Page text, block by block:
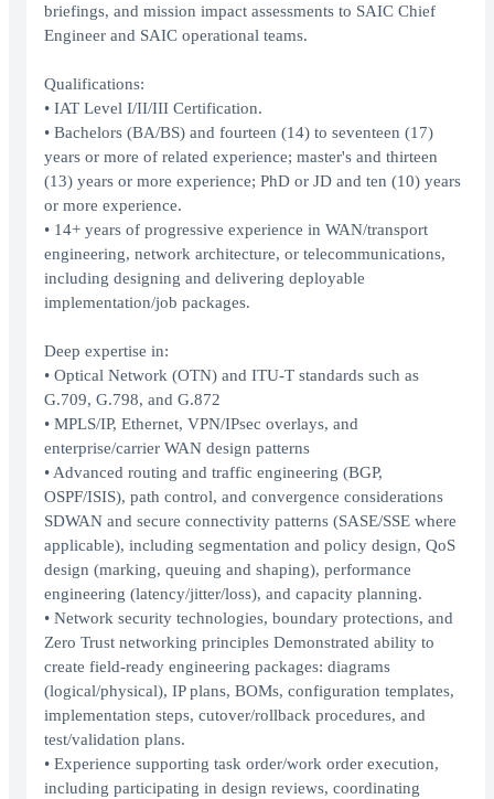
briefings, and mission impact assessments to SAIC Chief
Engineer and SAIC operational teams.
Qualifications:
• IAT Level I/II/III Certification.
• Bachelors (BA/BS) and fourteen (14) to seventeen (17)
years or more of related experience; master's and thirteen
(13) years or more experience; PhD or JD and ten (10) years
or more experience.
• 14+ years of progressive experience in WAN/transport
engineering, network architecture, or telecommunications,
including designing and delivering deployable
implementation/job packages.
Deep expertise in:
• Optical Network (OTN) and ITU-T standards such as
G.709, G.798, and G.872
• MPLS/IP, Ethernet, VPN/IPsec overlays, and
enterprise/carrier WAN design patterns
• Advanced routing and traffic engineering (BGP,
OSPF/ISIS), path control, and convergence considerations
SDWAN and secure connectivity patterns (SASE/SSE where
applicable), including segmentation and policy design, QoS
design (marking, queuing and shaping), performance
engineering (latency/jitter/loss), and capacity planning.
• Network security technologies, boundary protections, and
Zero Trust networking principles Demonstrated ability to
create field-ready engineering packages: diagrams
(logical/physical), IP plans, BOMs, configuration templates,
implementation steps, cutover/rollback procedures, and
test/validation plans.
• Experience supporting task order/work order execution,
including participating in design reviews, coordinating